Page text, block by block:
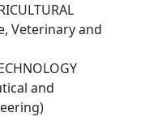
Veterinary and
and